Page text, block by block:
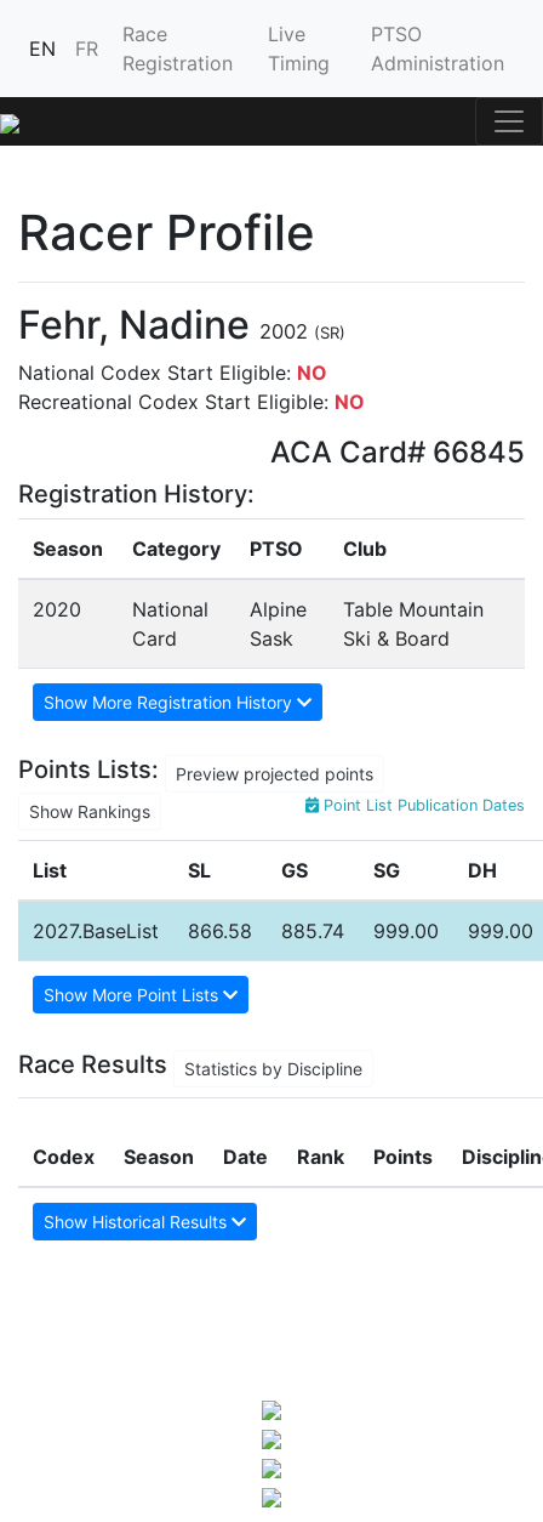
EN FR
Race
Registration
Live
Timing
PTSO
Administration
Racer Profile
Fehr, Nadine 2002 (SR)
National Codex Start Eligible: NO
Recreational Codex Start Eligible: NO
ACA Card# 66845
Registration History:
Season Category PTSO Club
2020
National
Card
Alpine
Sask
Table Mountain
Ski & Board
Show More Registration History
Points Lists:
Preview projected points
Show Rankings
Point List Publication Dates
List SL GS SG DH
2027.BaseList 866.58 885.74 999.00 999.00
Show More Point Lists
Race Results Statistics by Discipline
Codex Season Date Rank Points
Show Historical Results